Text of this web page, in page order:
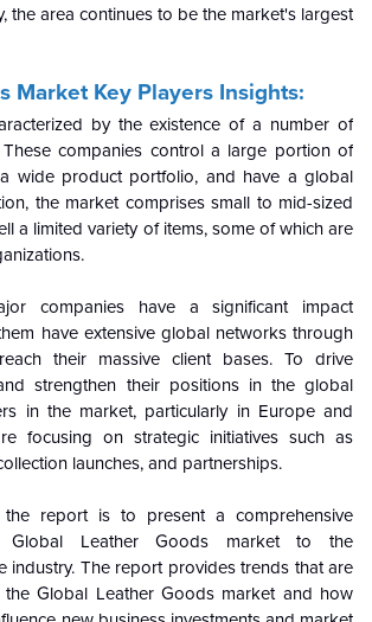
the area continues to be the market's largest
Market Key Players Insights:
by the existence of a number of
companies control a large portion of
wide product portfolio, and have a global
the market comprises small to mid-sized
a limited variety of items, some of which are
companies have a significant impact
have extensive global networks through
their massive client bases. To drive
strengthen their positions in the global
in the market, particularly in Europe and
focusing on strategic initiatives such as
launches, and partnerships.
report is to present a comprehensive
GlobalLeather Goods market to the
industry. The report provides trends that are
the Global Leather Goods market and how